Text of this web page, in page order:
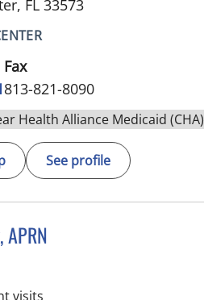
FL 33573
Fax
813-821-8090
Health Alliance Medicaid (CHA)
See profile
City Center, FL
visits